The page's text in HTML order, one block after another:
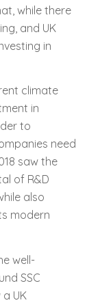
while there
and UK
in
climate
in
to
need
saw the
of R&D
also
modern
well-
SSC
UK